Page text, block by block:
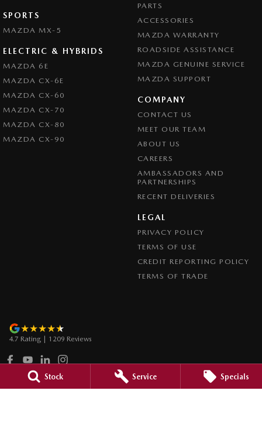
Stock Service Specials
SPORTS
MAZDA MX-5
ELECTRIC & HYBRIDS
MAZDA 6E
MAZDA CX-6E
MAZDA CX-60
MAZDA CX-70
MAZDA CX-80
MAZDA CX-90
PARTS
ACCESSORIES
MAZDA WARRANTY
ROADSIDE ASSISTANCE
MAZDA GENUINE SERVICE
MAZDA SUPPORT
COMPANY
CONTACT US
MEET OUR TEAM
ABOUT US
CAREERS
AMBASSADORS AND
PARTNERSHIPS
RECENT DELIVERIES
LEGAL
PRIVACY POLICY
TERMS OF USE
CREDIT REPORTING POLICY
TERMS OF TRADE
4.7 Rating | 1209 Reviews